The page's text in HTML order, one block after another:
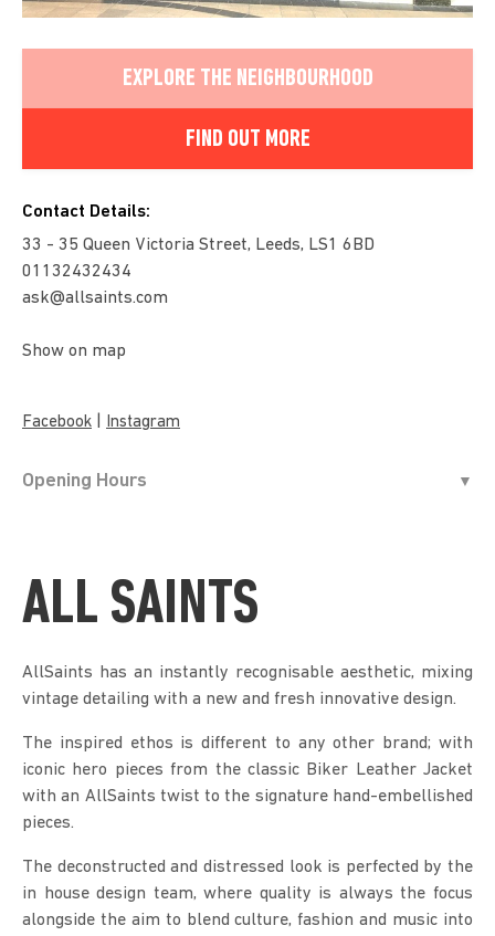
EXPLORE THE NEIGHBOURHOOD
FIND OUT MORE
Contact Details:
33 - 35 Queen Victoria Street, Leeds, LS1 6BD
01132432434
ask@allsaints.com
Show on map
Facebook Instagram
Opening Hours
ALL SAINTS
AllSaints has an instantly recognisable aesthetic, mixing
vintage detailing with a new and fresh innovative design.
The inspired ethos is different to any other brand; with
iconic hero pieces from the classic Biker Leather Jacket
with an AllSaints twist to the signature hand-embellished
pieces.
The deconstructed and distressed look is perfected by the
in house design team, where quality is always the focus
alongside the aim to blend culture, fashion and music into